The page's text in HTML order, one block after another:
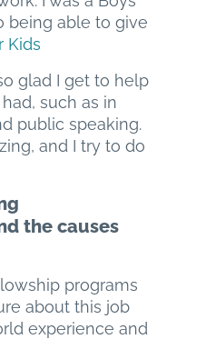
being able to give
Kids
glad I get to help
such as in
public speaking.
and I try to do
the causes
programs
about this job
experience and